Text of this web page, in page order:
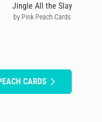
Jingle All the Slay
by Pink Peach Cards
CARDS